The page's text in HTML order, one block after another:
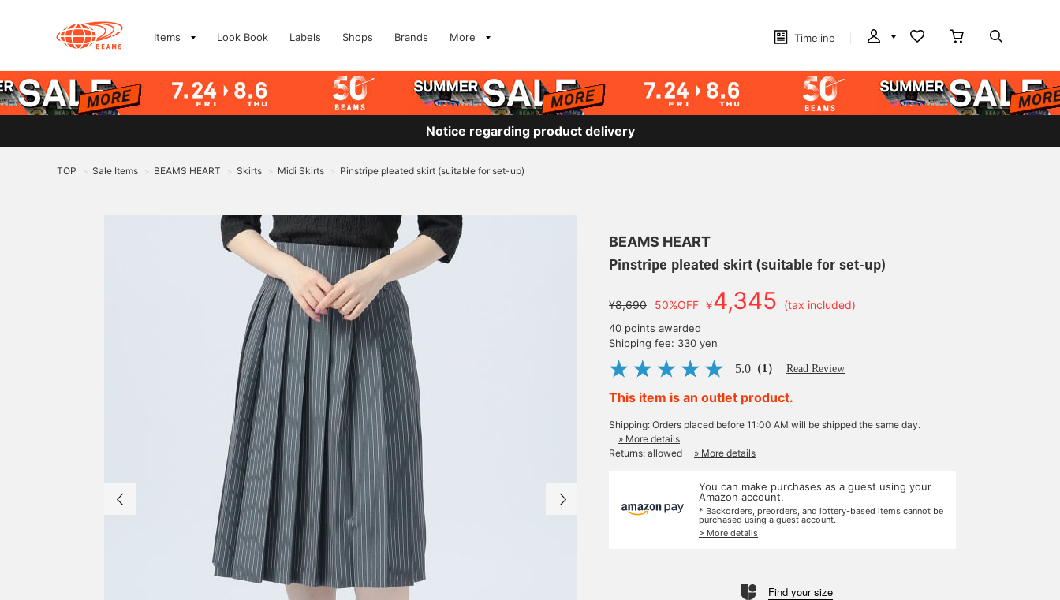
Items Look Book Labels Shops Brands More Timeline
Notice regarding product delivery
TOP > Sale Items > BEAMS HEART > Skirts > Midi Skirts > Pinstripe pleated skirt (suitable for set-up)
BEAMS HEART
Pinstripe pleated skirt (suitable for set-up)
¥8,690 50%OFF ￥4,345 (tax included)
40 points awarded
Shipping fee: 330 yen
5.0 （1） Read Review
This item is an outlet product.
Shipping: Orders placed before 11:00 AM will be shipped the same day.
» More details
Returns: allowed
» More details
You can make purchases as a guest using your
Amazon account.
* Backorders, preorders, and lottery-based items cannot be
purchased using a guest account.
> More details
Find your size